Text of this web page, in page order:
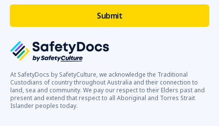
At SafetyDocs by SafetyCulture, we acknowledge the Traditional
Custodians of country throughout Australia and their connection to
land, sea and community. We pay our respect to their Elders past and
present and extend that respect to all Aboriginal and Torres Strait
Islander peoples today.